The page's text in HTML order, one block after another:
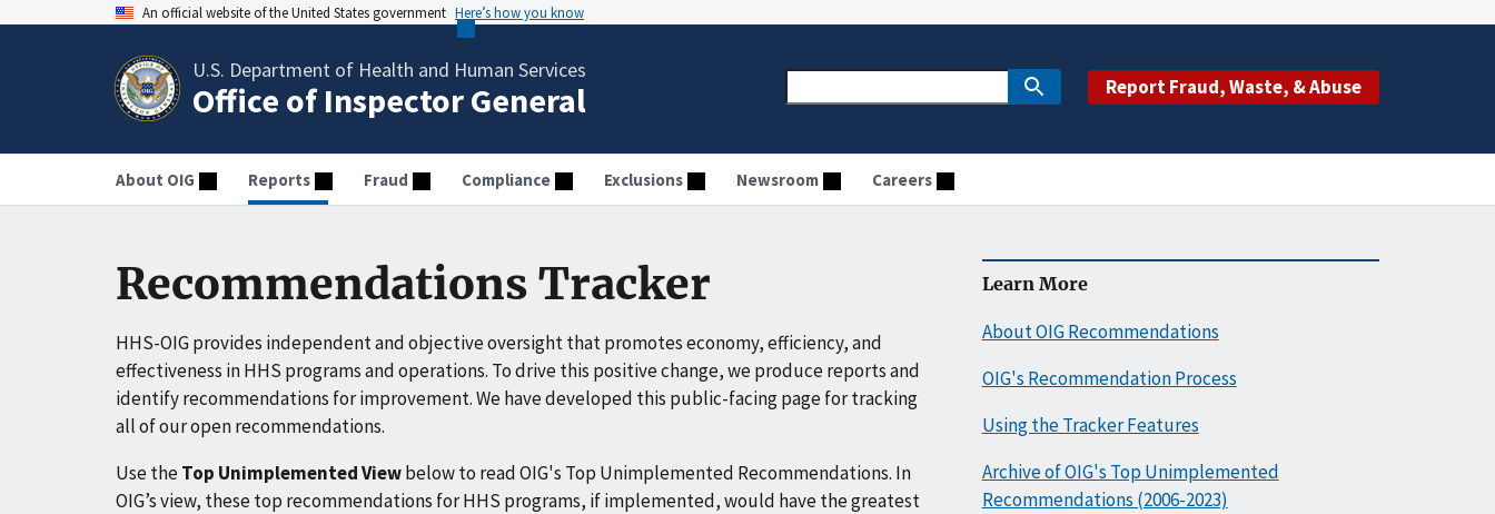
An official website of the United States government Here’s how you know
U.S. Department of Health and Human Services
Office of Inspector General Report Fraud, Waste, & Abuse
About OIG Reports Fraud Compliance Exclusions Newsroom Careers
Recommendations Tracker
HHS-OIG provides independent and objective oversight that promotes economy, efficiency, and
effectiveness in HHS programs and operations. To drive this positive change, we produce reports and
identify recommendations for improvement. We have developed this public-facing page for tracking
all of our open recommendations.
Use theTop Unimplemented Viewbelow to read OIG's Top Unimplemented Recommendations. In
OIG’s view, these top recommendations for HHS programs, if implemented, would have the greatest
Learn More
About OIG Recommendations
OIG's Recommendation Process
Using the Tracker Features
Archive of OIG's Top Unimplemented
Recommendations (2006-2023)